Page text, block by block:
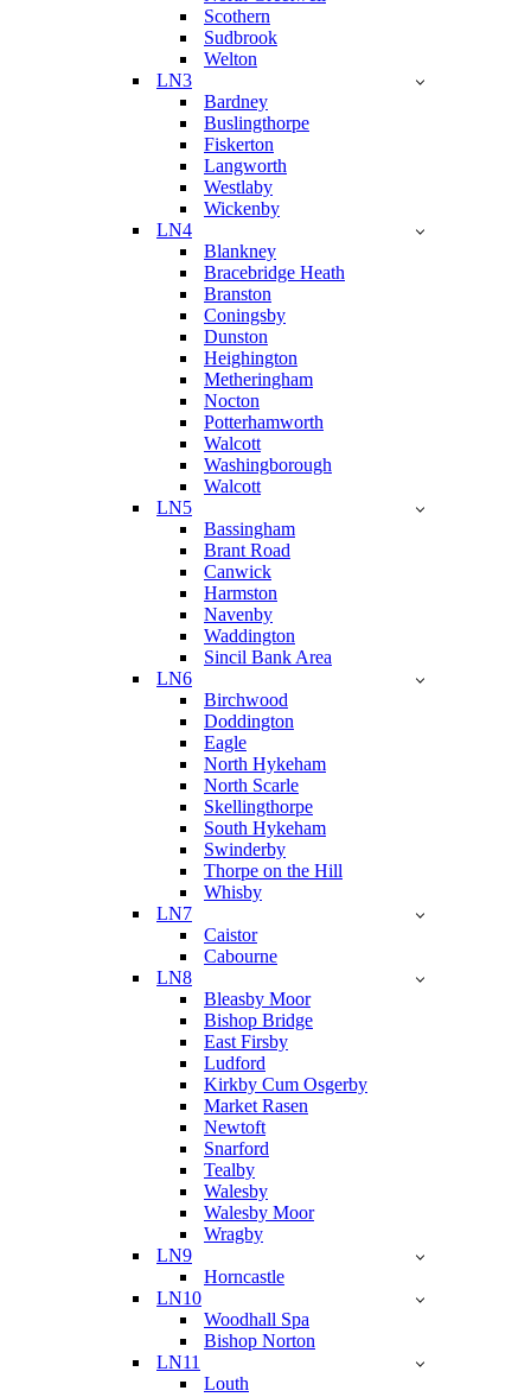
Scothern
Sudbrook
Welton
LN3
Bardney
Buslingthorpe
Fiskerton
Langworth
Westlaby
Wickenby
LN4
Blankney
Bracebridge Heath
Branston
Coningsby
Dunston
Heighington
Metheringham
Nocton
Potterhamworth
Walcott
Washingborough
Walcott
LN5
Bassingham
Brant Road
Canwick
Harmston
Navenby
Waddington
Sincil Bank Area
LN6
Birchwood
Doddington
Eagle
North Hykeham
North Scarle
Skellingthorpe
South Hykeham
Swinderby
Thorpe on the Hill
Whisby
LN7
Caistor
Cabourne
LN8
Bleasby Moor
Bishop Bridge
East Firsby
Ludford
Kirkby Cum Osgerby
Market Rasen
Newtoft
Snarford
Tealby
Walesby
Walesby Moor
Wragby
LN9
Horncastle
LN10
Woodhall Spa
Bishop Norton
LN11
Louth